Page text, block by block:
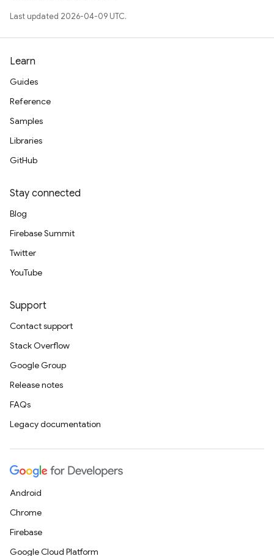
Last updated 2026-04-09 UTC.
Learn
Guides
Reference
Samples
Libraries
GitHub
Stay connected
Blog
Firebase Summit
Twitter
YouTube
Support
Contact support
Stack Overflow
Google Group
Release notes
FAQs
Legacy documentation
Android
Chrome
Firebase
Google Cloud Platform